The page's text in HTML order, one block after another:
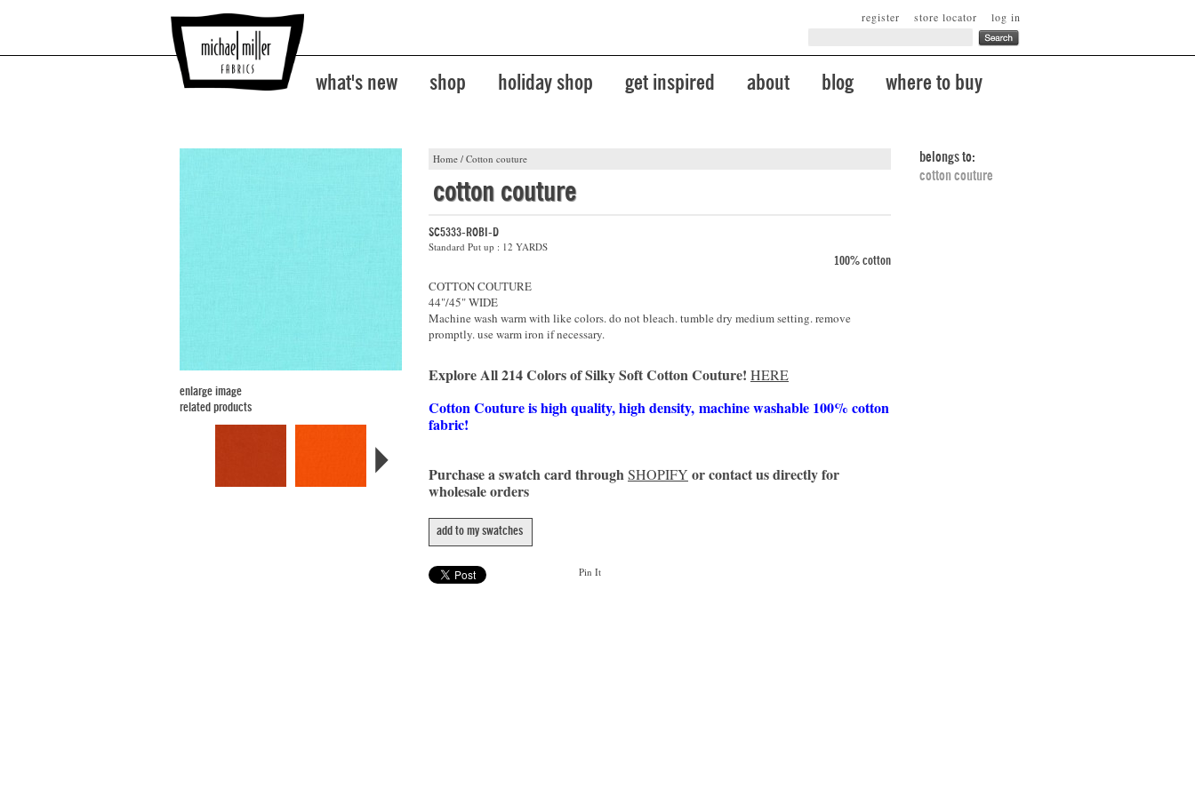
log in
store locator
register
what's new shop holiday shop get inspired about blog where to buy
Home / Cotton couture
enlarge image
related products
cotton couture
SC5333-ROBI-D
Standard Put up : 12 YARDS
100% cotton
COTTON COUTURE
44"/45" WIDE
Machine wash warm with like colors. do not bleach. tumble dry medium setting. remove
promptly. use warm iron if necessary.
Explore All 214 Colors of Silky Soft Cotton Couture! HERE
Cotton Couture is high quality, high density, machine washable 100% cotton
fabric!
Purchase a swatch card throughSHOPIFY or contact us directly for
wholesale orders
add to my swatches
Pin It
belongs to:
cotton couture